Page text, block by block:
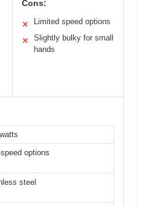
Cons:
✕ Limited speed options
✕
Slightly bulky for small
hands
options
steel